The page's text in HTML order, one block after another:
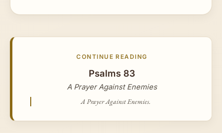
CONTINUE READING
Psalms 83
A Prayer Against Enemies
A Prayer Against Enemies.